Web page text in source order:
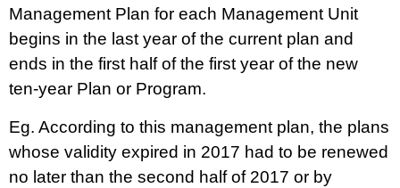
Management Plan for each Management Unit
begins in the last year of the current plan and
ends in the first half of the first year of the new
ten-year Plan or Program.
Eg. According to this management plan, the plans
whose validity expired in 2017 had to be renewed
no later than the second half of 2017 or by